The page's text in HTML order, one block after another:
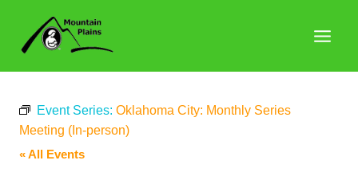
content
Event Series: Oklahoma City: Monthly Series
Meeting (In-person)
« All Events